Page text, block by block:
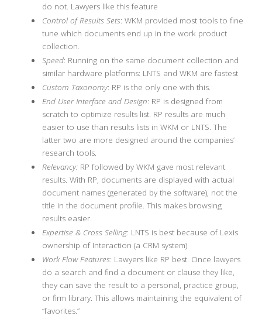
do not. Lawyers like this feature
Control of Results Sets: WKM provided most tools to fine
tune which documents end up in the work product
collection.
Speed: Running on the same document collection and
similar hardware platforms: LNTS and WKM are fastest
Custom Taxonomy: RP is the only one with this.
End User Interface and Design: RP is designed from
scratch to optimize results list. RP results are much
easier to use than results lists in WKM or LNTS. The
latter two are more designed around the companies’
research tools.
Relevancy: RP followed by WKM gave most relevant
results. With RP, documents are displayed with actual
document names (generated by the software), not the
title in the document profile. This makes browsing
results easier.
Expertise & Cross Selling: LNTS is best because of Lexis
ownership of Interaction (a CRM system)
Work Flow Features: Lawyers like RP best. Once lawyers
do a search and find a document or clause they like,
they can save the result to a personal, practice group,
or firm library. This allows maintaining the equivalent of
“favorites.”